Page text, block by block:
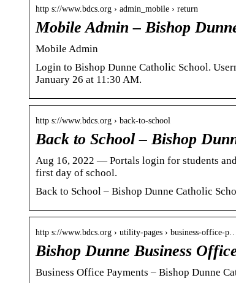
http s://www.bdcs.org › admin_mobile › return
Mobile Admin – Bishop
Mobile Admin
Login to Bishop Dunne Catholic School.
January 26 at 11:30 AM.
http s://www.bdcs.org › back-to-school
Back to School – Bishop
Aug 16, 2022 — Portals login for students
first day of school.
Back to School – Bishop Dunne Catholic
http s://www.bdcs.org › utility-pages › business-office-p…
Bishop Dunne Business
Business Office Payments – Bishop Dunne